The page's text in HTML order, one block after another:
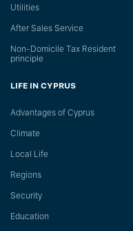
Utilities
After Sales Service
Non-Domicile Tax Resident
principle
LIFE IN CYPRUS
Advantages of Cyprus
Climate
Local Life
Regions
Security
Education